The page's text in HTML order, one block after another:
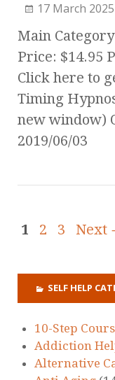
17 March 2025
Main
Price: $14.95
Click here to
Timing
new window)
2019/06/03
1 2 3 Next
SELF HELP
10-Step
Addiction
Alternative